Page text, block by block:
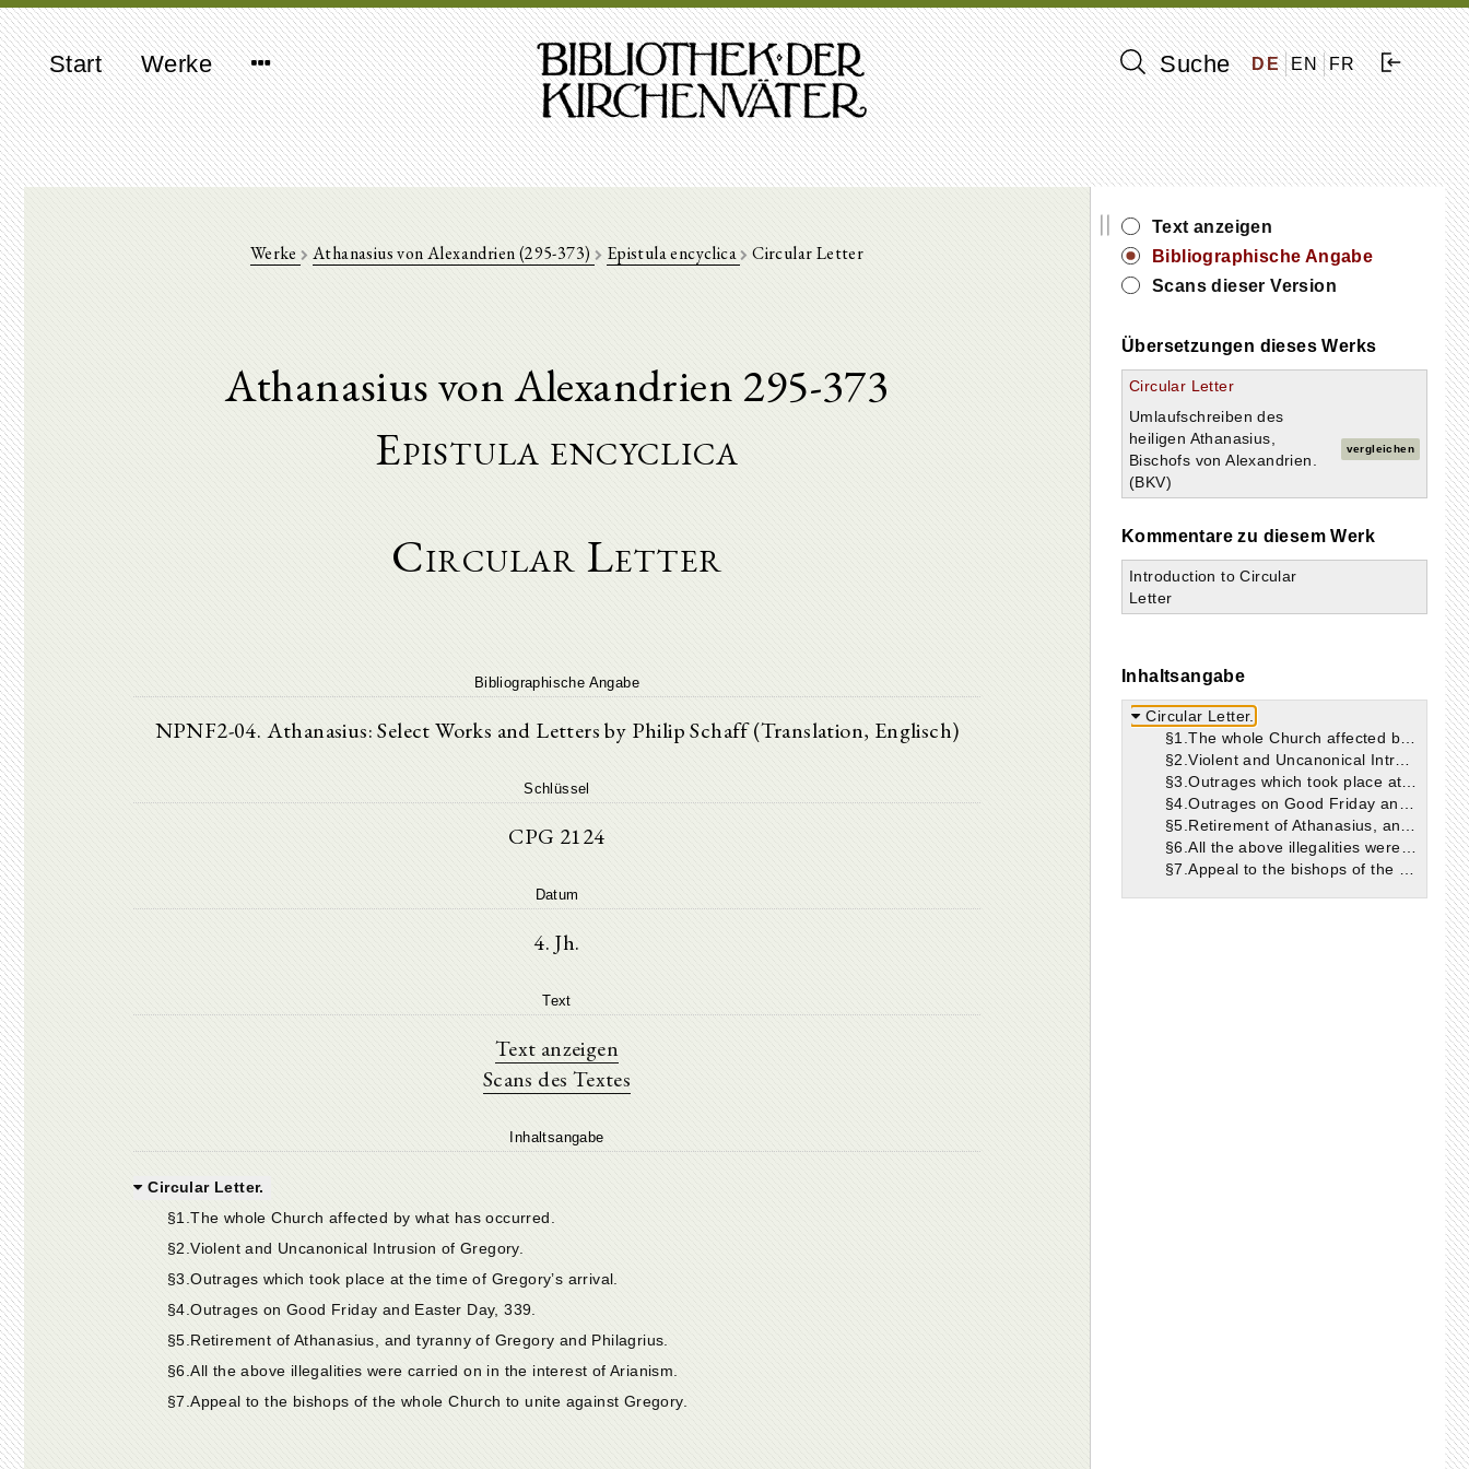
Start Werke Suche DE EN FR
Werke Athanasius von Alexandrien (295-373) Epistula encyclica Circular Letter
Athanasius von Alexandrien 295-373
Epistula encyclica
Circular Letter
Bibliographische Angabe
NPNF2-04. Athanasius: Select Works and Letters by Philip Schaff (Translation, Englisch)
Schlüssel
CPG 2124
Datum
4. Jh.
Text
Text anzeigen
Scans des Textes
Inhaltsangabe
Circular Letter.
§1.The whole Church affected by what has occurred.
§2.Violent and Uncanonical Intrusion of Gregory.
§3.Outrages which took place at the time of Gregory’s arrival.
§4.Outrages on Good Friday and Easter Day, 339.
§5.Retirement of Athanasius, and tyranny of Gregory and Philagrius.
§6.All the above illegalities were carried on in the interest of Arianism.
§7.Appeal to the bishops of the whole Church to unite against Gregory.
||
Text anzeigen
Bibliographische Angabe
Scans dieser Version
Übersetzungen dieses Werks
Circular Letter
Umlaufschreiben des
heiligen Athanasius,
Bischofs von Alexandrien.
(BKV)
vergleichen
Kommentare zu diesem Werk
Introduction to Circular
Letter
Inhaltsangabe
Circular Letter.